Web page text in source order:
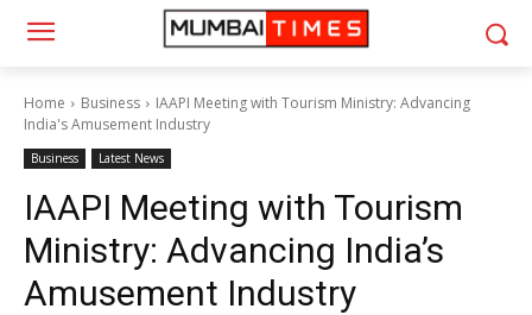
Home Business
IAAPI Meeting with Tourism Ministry: Advancing
India's Amusement Industry
Business Latest News
IAAPI Meeting with Tourism
Ministry: Advancing India’s
Amusement Industry